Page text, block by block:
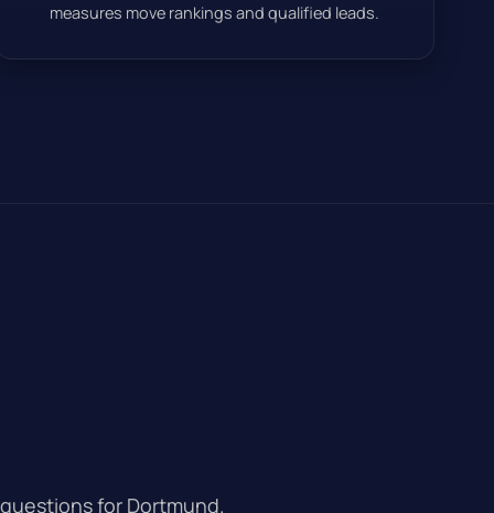
measures move rankings and qualified leads.
for Dortmund.